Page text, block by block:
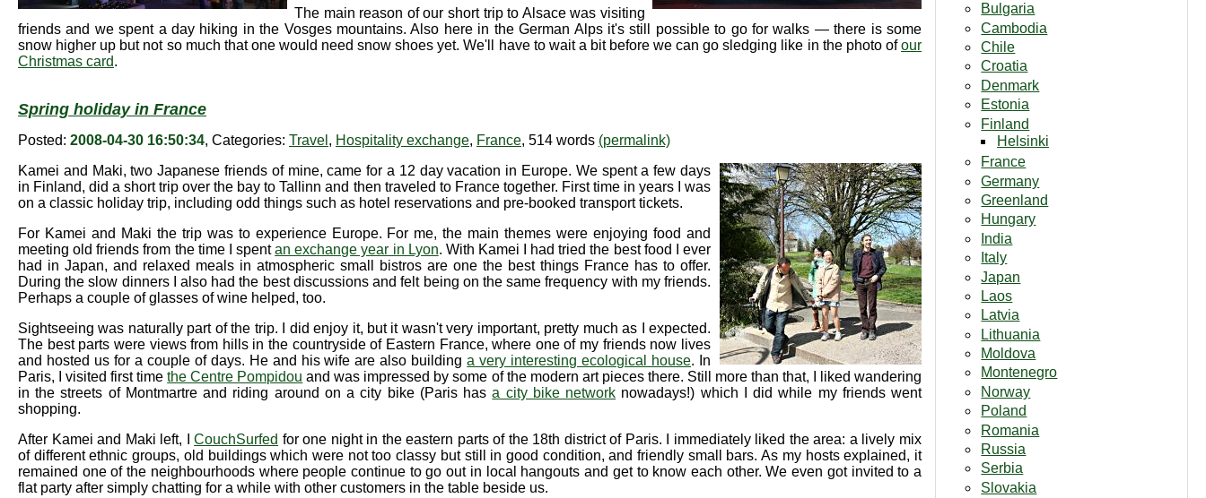
Bulgaria
Cambodia
Chile
Croatia
Denmark
Estonia
Finland
Helsinki
France
Germany
Greenland
Hungary
India
Italy
Japan
Laos
Latvia
Lithuania
Moldova
Montenegro
Norway
Poland
Romania
Russia
Serbia
Slovakia
The main reason of our short trip to Alsace was visiting
friends and we spent a day hiking in the Vosges mountains. Also here in the German Alps it's still possible to go for walks — there is some
snow higher up but not so much that one would need snow shoes yet. We'll have to wait a bit before we can go sledging like in the photo ofour
Christmas card.
Spring holiday in France
Posted: 2008-04-30 16:50:34, Categories: Travel , Hospitality exchange, France, 514 words (permalink)
Kamei and Maki, two Japanese friends of mine, came for a 12 day vacation in Europe. We spent a few days
in Finland, did a short trip over the bay to Tallinn and then traveled to France together. First time in years I was
on a classic holiday trip, including odd things such as hotel reservations and pre-booked transport tickets.
For Kamei and Maki the trip was to experience Europe. For me, the main themes were enjoying food and
meeting old friends from the time I spentan exchange year in Lyon. With Kamei I had tried the best food I ever
had in Japan, and relaxed meals in atmospheric small bistros are one the best things France has to offer.
During the slow dinners I also had the best discussions and felt being on the same frequency with my friends.
Perhaps a couple of glasses of wine helped, too.
Sightseeing was naturally part of the trip. I did enjoy it, but it wasn't very important, pretty much as I expected.
The best parts were views from hills in the countryside of Eastern France, where one of my friends now lives
and hosted us for a couple of days. He and his wife are also buildinga very interesting ecological house. In
Paris, I visited first timethe Centre Pompidou and was impressed by some of the modern art pieces there. Still more than that, I liked wandering
in the streets of Montmartre and riding around on a city bike (Paris hasa city bike network nowadays!) which I did while my friends went
shopping.
After Kamei and Maki left, ICouchSurfed for one night in the eastern parts of the 18th district of Paris. I immediately liked the area: a lively mix
of different ethnic groups, old buildings which were not too classy but still in good condition, and friendly small bars. As my hosts explained, it
remained one of the neighbourhoods where people continue to go out in local hangouts and get to know each other. We even got invited to a
flat party after simply chatting for a while with other customers in the table beside us.